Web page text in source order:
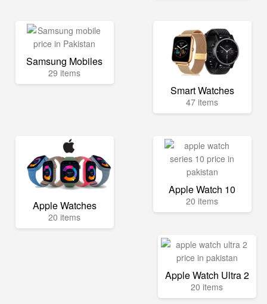
Samsung Mobiles
29 items
Smart Watches
47 items
Apple Watches
20 items
Apple Watch 10
20 items
Apple Watch Ultra 2
20 items